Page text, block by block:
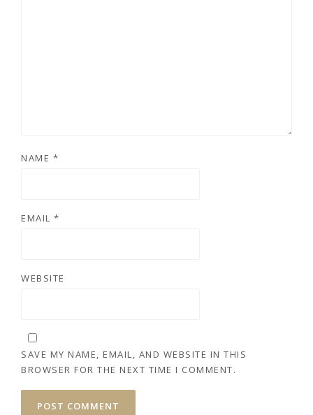
NAME *
EMAIL *
WEBSITE
SAVE MY NAME, EMAIL, AND WEBSITE IN THIS
BROWSER FOR THE NEXT TIME I COMMENT.